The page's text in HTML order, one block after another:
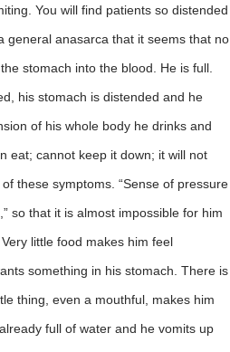
You will find patients so distended
general anasarca that it seems that no
stomach into the blood. He is full.
his stomach is distended and he
of his whole body he drinks and
eat; cannot keep it down; it will not
these symptoms. “Sense of pressure
so that it is almost impossible for him
little food makes him feel
something in his stomach. There is
thing, even a mouthful, makes him
full of water and he vomits up